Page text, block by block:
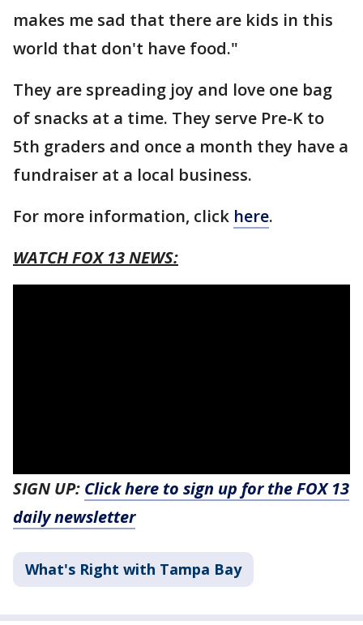
makes me sad that there are kids in this
world that don't have food."
They are spreading joy and love one bag
of snacks at a time. They serve Pre-K to
5th graders and once a month they have a
fundraiser at a local business.
For more information, click here.
WATCH FOX 13 NEWS:
SIGN UP: Click here to sign up for the FOX 13
daily newsletter
What's Right with Tampa Bay